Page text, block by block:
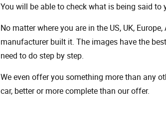
You will be able to check what is being said
No matter where you are in the US, UK,
manufacturer built it. The images have the
need to do step by step.
We even offer you something more than any
car, better or more complete than our offer.